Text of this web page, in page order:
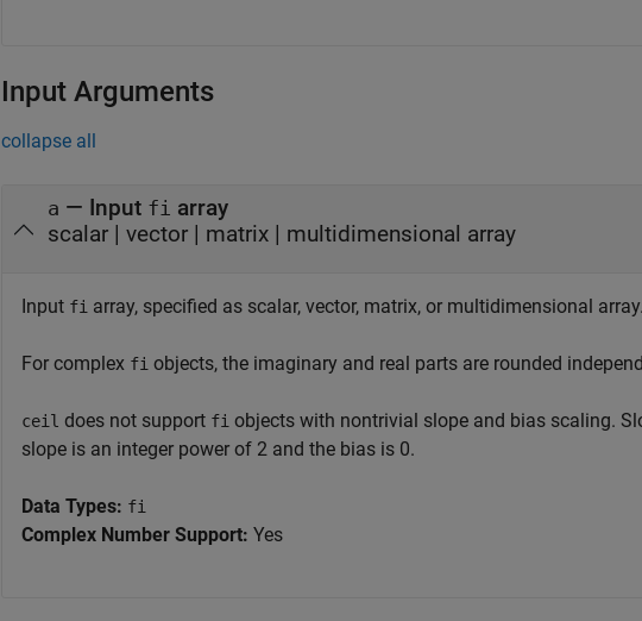
Input Arguments
collapse all
a — Input fi array
scalar | vector | matrix | multidimensional array
Input fi array, specified as scalar, vector, matrix, or multidimensional array.
For complex fi objects, the imaginary and real parts are rounded
ceil does not support fi objects with nontrivial slope and bias scaling.
slope is an integer power of 2 and the bias is 0.
Data Types: fi
Complex Number Support: Yes